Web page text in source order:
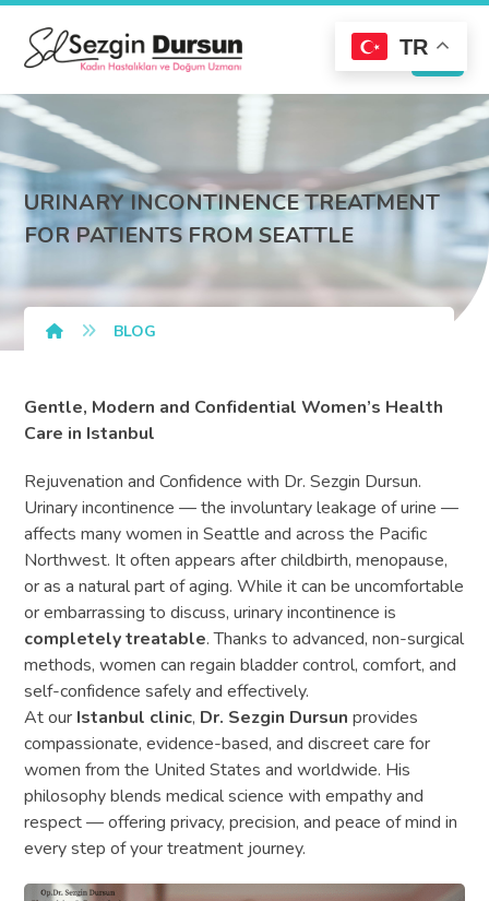
URINARY INCONTINENCE TREATMENT
FOR PATIENTS FROM SEATTLE
BLOG
Gentle, Modern and Confidential Women’s Health
Care in Istanbul
Rejuvenation and Confidence with Dr. Sezgin Dursun.
Urinary incontinence — the involuntary leakage of urine —
affects many women in Seattle and across the Pacific
Northwest. It often appears after childbirth, menopause,
or as a natural part of aging. While it can be uncomfortable
or embarrassing to discuss, urinary incontinence is
completely treatable. Thanks to advanced, non-surgical
methods, women can regain bladder control, comfort, and
self-confidence safely and effectively.
At our Istanbul clinic, Dr. Sezgin Dursun provides
compassionate, evidence-based, and discreet care for
women from the United States and worldwide. His
philosophy blends medical science with empathy and
respect — offering privacy, precision, and peace of mind in
every step of your treatment journey.
TR